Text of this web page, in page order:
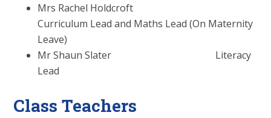
Mrs Rachel Holdcroft
Curriculum Lead and Maths Lead (On Maternity
Leave)
Mr Shaun Slater Literacy
Lead
Class Teachers